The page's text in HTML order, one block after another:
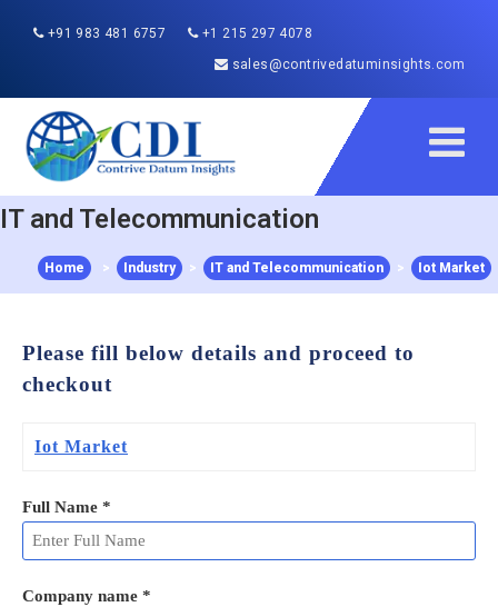
+91 983 481 6757
+1 215 297 4078
sales@contrivedatuminsights.com
IT and Telecommunication
Home > Industry > IT and Telecommunication > Iot Market
Please fill below details and proceed to
checkout
Iot Market
Full Name *
Company name *